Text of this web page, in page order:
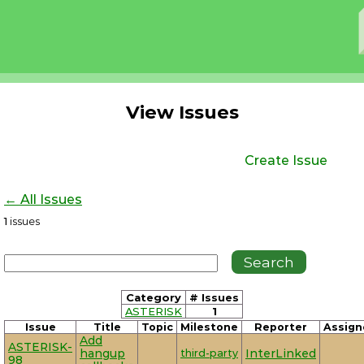
View Issues
Create Issue
← All Issues
1 issues
Category
# Issues
ASTERISK
1
Issue Title Topic Milestone Reporter
ASTERISK-
98
Add
hangup
third-party InterLinked